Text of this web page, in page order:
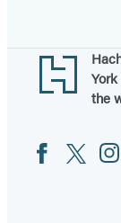
Footer
the
Social
Media
FacebookTwitter